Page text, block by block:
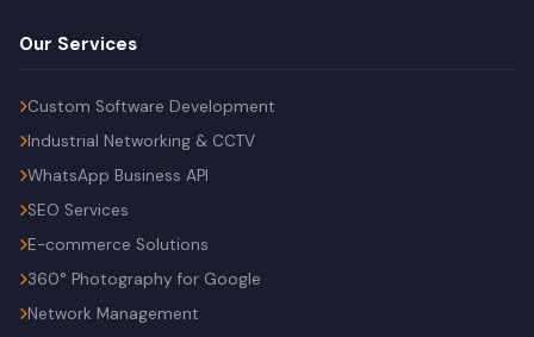
Our Services
Custom Software Development
Industrial Networking & CCTV
WhatsApp Business API
SEO Services
E-commerce Solutions
360° Photography for Google
Network Management